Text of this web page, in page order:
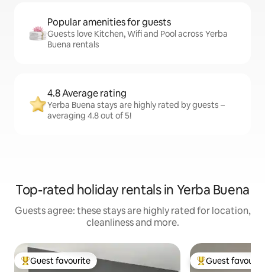
Popular amenities for guests
Guests love Kitchen, Wifi and Pool across Yerba
Buena rentals
4.8 Average rating
Yerba Buena stays are highly rated by guests –
averaging 4.8 out of 5!
Top-rated holiday rentals in Yerba Buena
Guests agree: these stays are highly rated for location,
cleanliness and more.
Top guest favourite
Guest favourite Top guest
Guest